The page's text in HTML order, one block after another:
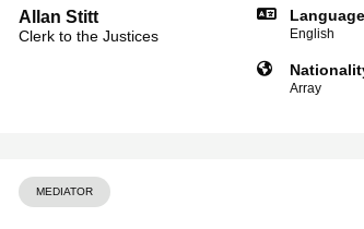
Allan Stitt
Clerk to the Justices English
Array
MEDIATOR